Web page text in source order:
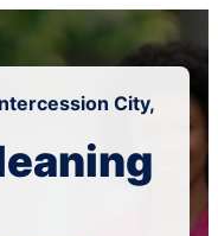
City,